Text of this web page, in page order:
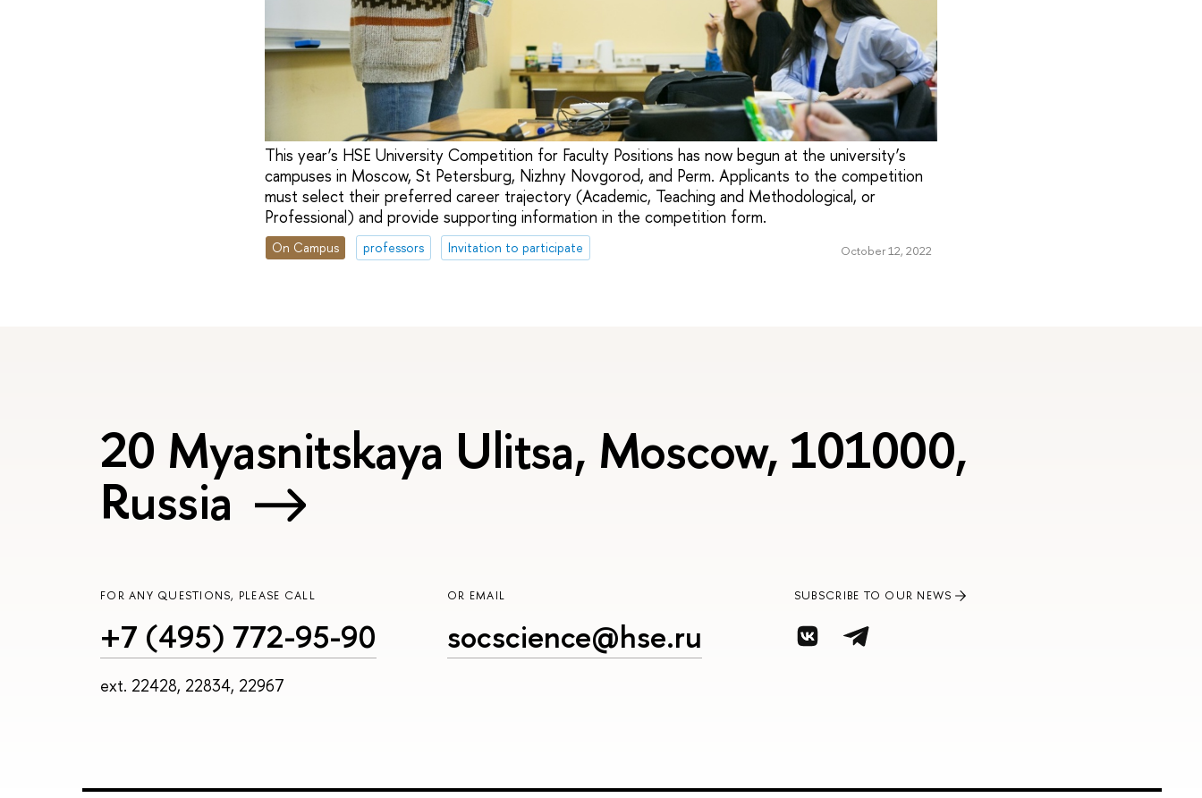
This year’s HSE University Competition for Faculty Positions has now begun at the university’s
campuses in Moscow, St Petersburg, Nizhny Novgorod, and Perm. Applicants to the competition
must select their preferred career trajectory (Academic, Teaching and Methodological, or
Professional) and provide supporting information in the competition form.
On Campus professors Invitation to participate October 12, 2022
20 Myasnitskaya Ulitsa, Moscow, 101000,
Russia
FOR ANY QUESTIONS, PLEASE CALL
+7 (495) 772-95-90
ext. 22428, 22834, 22967
OR EMAIL
socscience@hse.ru
SUBSCRIBE TO OUR NEWS